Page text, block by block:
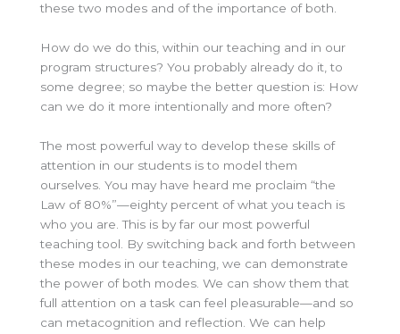
these two modes and of the importance of both.
How do we do this, within our teaching and in our
program structures? You probably already do it, to
some degree; so maybe the better question is: How
can we do it more intentionally and more often?
The most powerful way to develop these skills of
attention in our students is to model them
ourselves. You may have heard me proclaim “the
Law of 80%”—eighty percent of what you teach is
who you are. This is by far our most powerful
teaching tool. By switching back and forth between
these modes in our teaching, we can demonstrate
the power of both modes. We can show them that
full attention on a task can feel pleasurable—and so
can metacognition and reflection. We can help